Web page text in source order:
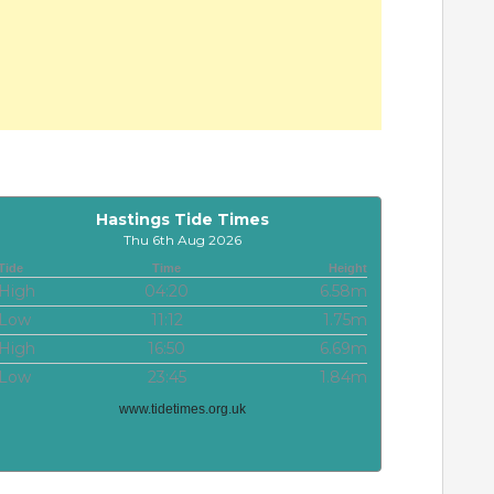
Hastings Tide Times
Thu 6th Aug 2026
Time Height
High 04:20
6.58m
Low
11:12
1.75m
High
16:50
6.69m
Low
23:45 1.84m
www.tidetimes.org.uk